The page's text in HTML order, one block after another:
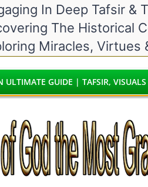
In Deep Tafsir &
The Historical
Miracles, Virtues
ULTIMATE GUIDE | TAFSIR,